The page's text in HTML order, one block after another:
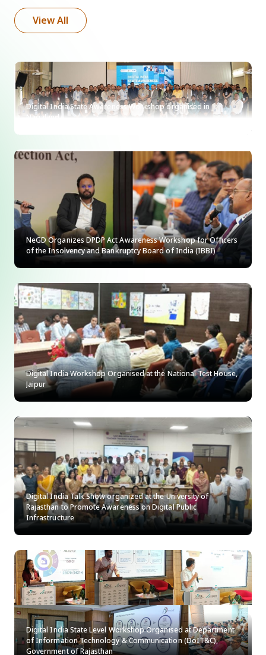
View All
Digital India State Awareness Workshop organised in
Nagaland
NeGD Organizes DPDP Act Awareness Workshop for Officers
of the Insolvency and Bankruptcy Board of India (IBBI)
Digital India Workshop Organised at the National Test House,
Jaipur
Digital India Talk Show organized at the University of
Rajasthan to Promote Awareness on Digital Public
Infrastructure
Digital India State Level Workshop Organised at Department
of Information Technology & Communication (DoIT&C),
Government of Rajasthan